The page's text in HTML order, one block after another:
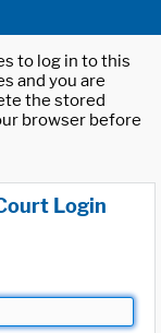
to log in to this
and you are
the stored
browser before
Login